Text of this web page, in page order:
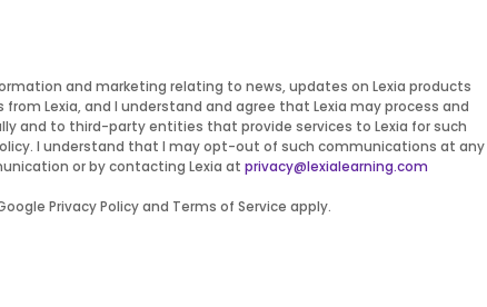
and marketing relating to news, updates on Lexia products
Lexia, and I understand and agree that Lexia may process and
and to third-party entities that provide services to Lexia for such
I understand that I may opt-out of such communications at any
or by contacting Lexia at privacy@lexialearning.com
Privacy Policy and Terms of Service apply.